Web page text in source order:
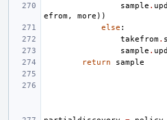
sample .
efrom, more ))
else :
takefrom.
sample .
return
sample